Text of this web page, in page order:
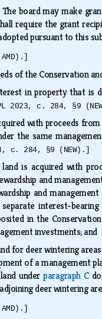
The board may make
require the grant
pursuant to this
of the Conservation
in property that is
2023, c. 284, §9
with proceeds
the same
c. 284, §9 (NEW).]
is acquired with
and
and
interest-
in the
investments; and
for deer wintering
of a management
underparagraph Cdo
deer wintering